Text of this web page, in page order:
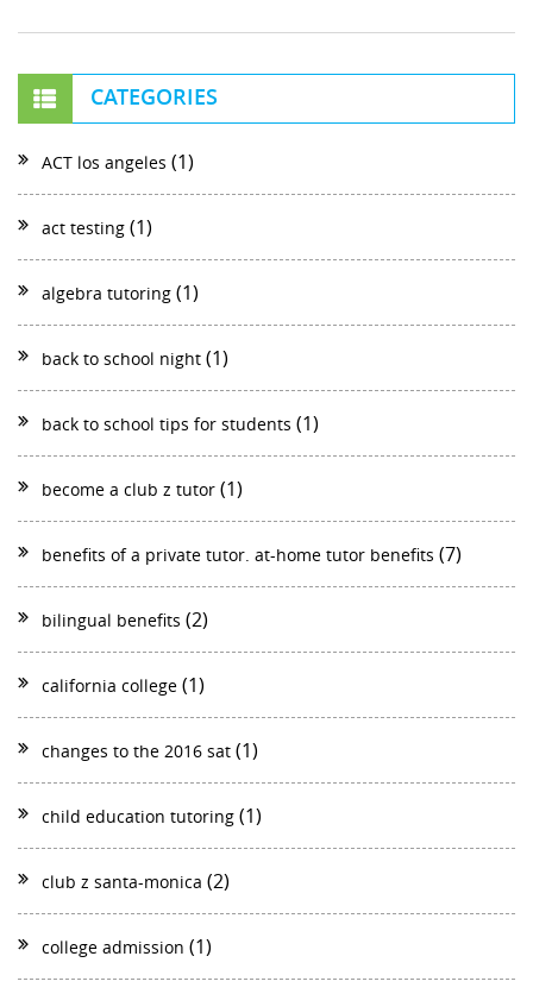
CATEGORIES
ACT los angeles (1)
act testing (1)
algebra tutoring (1)
back to school night (1)
back to school tips for students (1)
become a club z tutor (1)
benefits of a private tutor. at-home tutor benefits (7)
bilingual benefits (2)
california college (1)
changes to the 2016 sat (1)
child education tutoring (1)
club z santa-monica (2)
college admission (1)